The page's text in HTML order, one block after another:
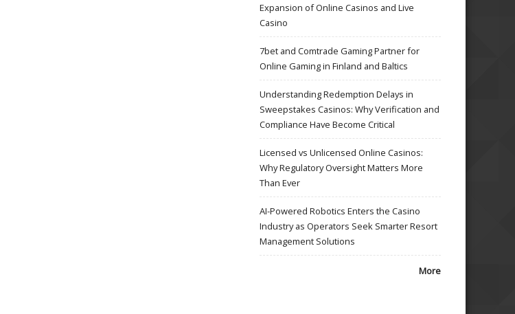
Expansion of Online Casinos and Live
Casino
7bet and Comtrade Gaming Partner for
Online Gaming in Finland and Baltics
Understanding Redemption Delays in
Sweepstakes Casinos: Why Verification and
Compliance Have Become Critical
Licensed vs Unlicensed Online Casinos:
Why Regulatory Oversight Matters More
Than Ever
AI-Powered Robotics Enters the Casino
Industry as Operators Seek Smarter Resort
Management Solutions
More